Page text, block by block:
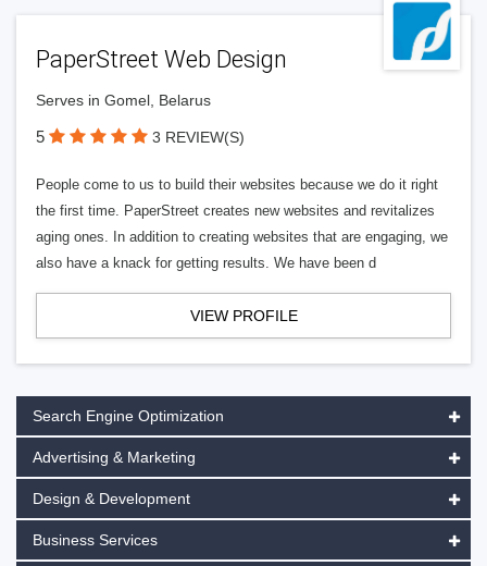
PaperStreet Web Design
Serves in Gomel, Belarus
5 3 REVIEW(S)
People come to us to build their websites because we do it right
the first time. PaperStreet creates new websites and revitalizes
aging ones. In addition to creating websites that are engaging, we
also have a knack for getting results. We have been d
VIEW PROFILE
Search Engine Optimization
Advertising & Marketing
Design & Development
Business Services